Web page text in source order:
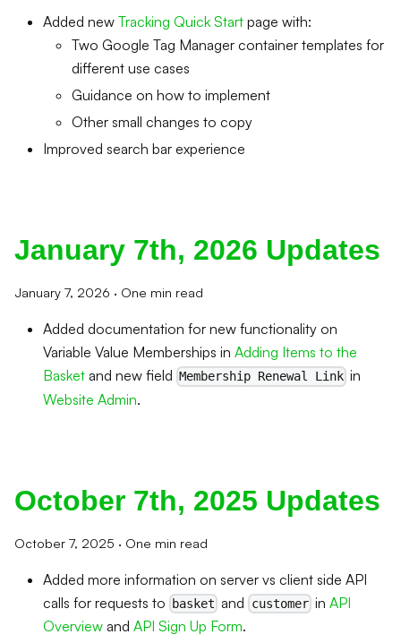
Added new Tracking Quick Start page with:
Two Google Tag Manager container templates for
different use cases
Guidance on how to implement
Other small changes to copy
Improved search bar experience
January 7th, 2026 Updates
January 7, 2026 · One min read
Added documentation for new functionality on
Variable Value Memberships in Adding Items to the
Basket and new field Membership Renewal Link in
Website Admin.
October 7th, 2025 Updates
October 7, 2025 · One min read
Added more information on server vs client side API
calls for requests to
basket and customerin API
Overview and API Sign Up Form.